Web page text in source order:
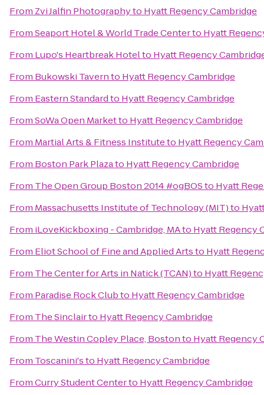
From Zvi Jalfin Photographyto Hyatt Regency Cambridge
FromSeaport Hotel & World Trade Centerto Hyatt
From Lupo's Heartbreak Hotelto Hyatt Regency
From Bukowski Tavernto Hyatt Regency Cambridge
From Eastern Standardto Hyatt Regency Cambridge
FromSoWa Open Marketto Hyatt Regency Cambridge
From Martial Arts & Fitness Instituteto Hyatt Regency
From Boston Park Plazato Hyatt Regency Cambridge
From The Open Group Boston 2014 #ogBOSto Hyatt
From Massachusetts Institute of Technology (MIT)to
From iLoveKickboxing - Cambridge, MAto Hyatt Regency
From Eliot School of Fine and Applied Artsto Hyatt
From The Center for Arts in Natick (TCAN)to Hyatt
From Paradise Rock Clubto Hyatt Regency Cambridge
From The Sinclairto Hyatt Regency Cambridge
From The Westin Copley Place, Bostonto Hyatt Regency
From Toscanini'sto Hyatt Regency Cambridge
FromCurry Student Centerto Hyatt Regency Cambridge